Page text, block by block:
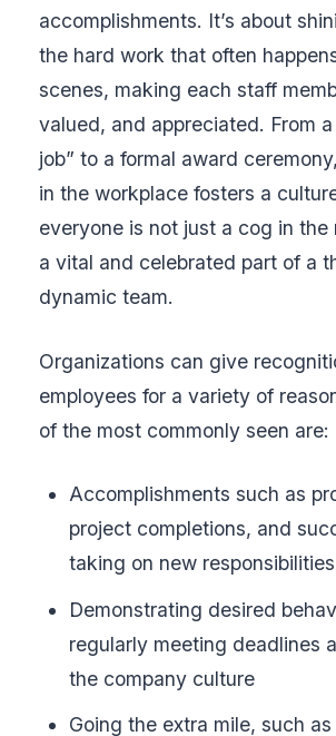
accomplishments. It’s about
the hard work that often
scenes, making each staff
valued, and appreciated. From
job” to a formal award
in the workplace fosters a
everyone is not just a cog in the
a vital and celebrated part of a
dynamic team.
Organizations can give
employees for a variety of
of the most commonly seen are:
Accomplishments such as
project completions, and
taking on new responsibilities
Demonstrating desired
regularly meeting deadlines
the company culture
Going the extra mile, such